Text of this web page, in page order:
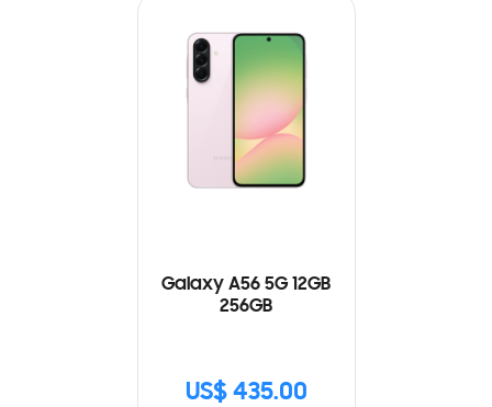
Galaxy A56 5G 12GB
256GB
US$ 435.00